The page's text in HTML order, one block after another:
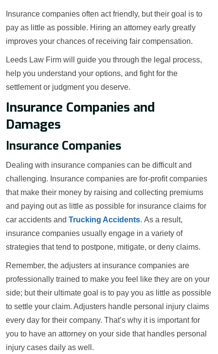
Insurance companies often act friendly, but their goal is to
pay as little as possible. Hiring an attorney early greatly
improves your chances of receiving fair compensation.
Leeds Law Firm will guide you through the legal process,
help you understand your options, and fight for the
settlement or judgment you deserve.
Insurance Companies and
Damages
Insurance Companies
Dealing with insurance companies can be difficult and
challenging. Insurance companies are for-profit companies
that make their money by raising and collecting premiums
and paying out as little as possible for insurance claims for
car accidents and Trucking Accidents. As a result,
insurance companies usually engage in a variety of
strategies that tend to postpone, mitigate, or deny claims.
Remember, the adjusters at insurance companies are
professionally trained to make you feel like they are on your
side; but their ultimate goal is to pay you as little as possible
to settle your claim. Adjusters handle personal injury claims
every day for their company. That’s why it is important for
you to have an attorney on your side that handles personal
injury cases daily as well.